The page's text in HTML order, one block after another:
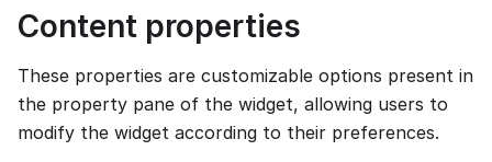
Content properties
These properties are customizable options present in
the property pane of the widget, allowing users to
modify the widget according to their preferences.